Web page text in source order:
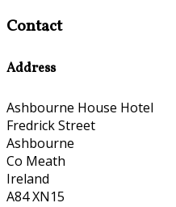
Contact
Address
Ashbourne House Hotel
Fredrick Street
Ashbourne
Co Meath
Ireland
A84 XN15